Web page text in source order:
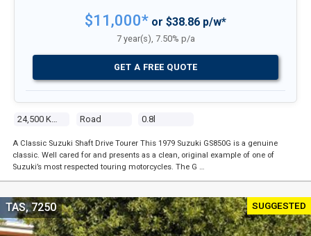
Road 0.8l
$11,000* or $38.86 p/w*
7 year(s), 7.50% p/a
GET A FREE QUOTE
A Classic Suzuki Shaft Drive Tourer This 1979 Suzuki GS850G is a genuine
classic. Well cared for and presents as a clean, original example of one of
Suzuki’s most respected touring motorcycles. The G …
SUGGESTED
TAS, 7250